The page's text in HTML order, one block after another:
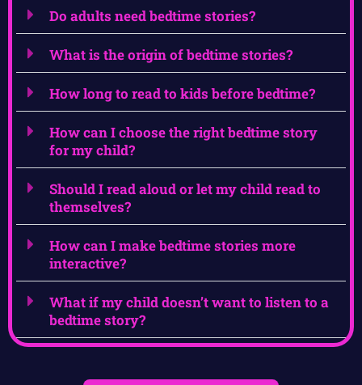
Do adults need bedtime stories?
What is the origin of bedtime stories?
How long to read to kids before bedtime?
How can I choose the right bedtime story
for my child?
Should I read aloud or let my child read to
themselves?
How can I make bedtime stories more
interactive?
What if my child doesn’t want to listen to a
bedtime story?